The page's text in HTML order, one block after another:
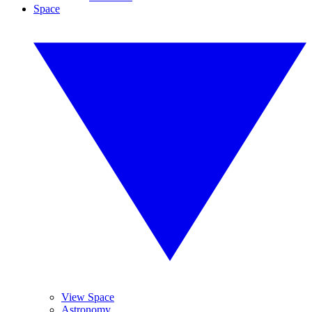
Space
View Space
Astronomy